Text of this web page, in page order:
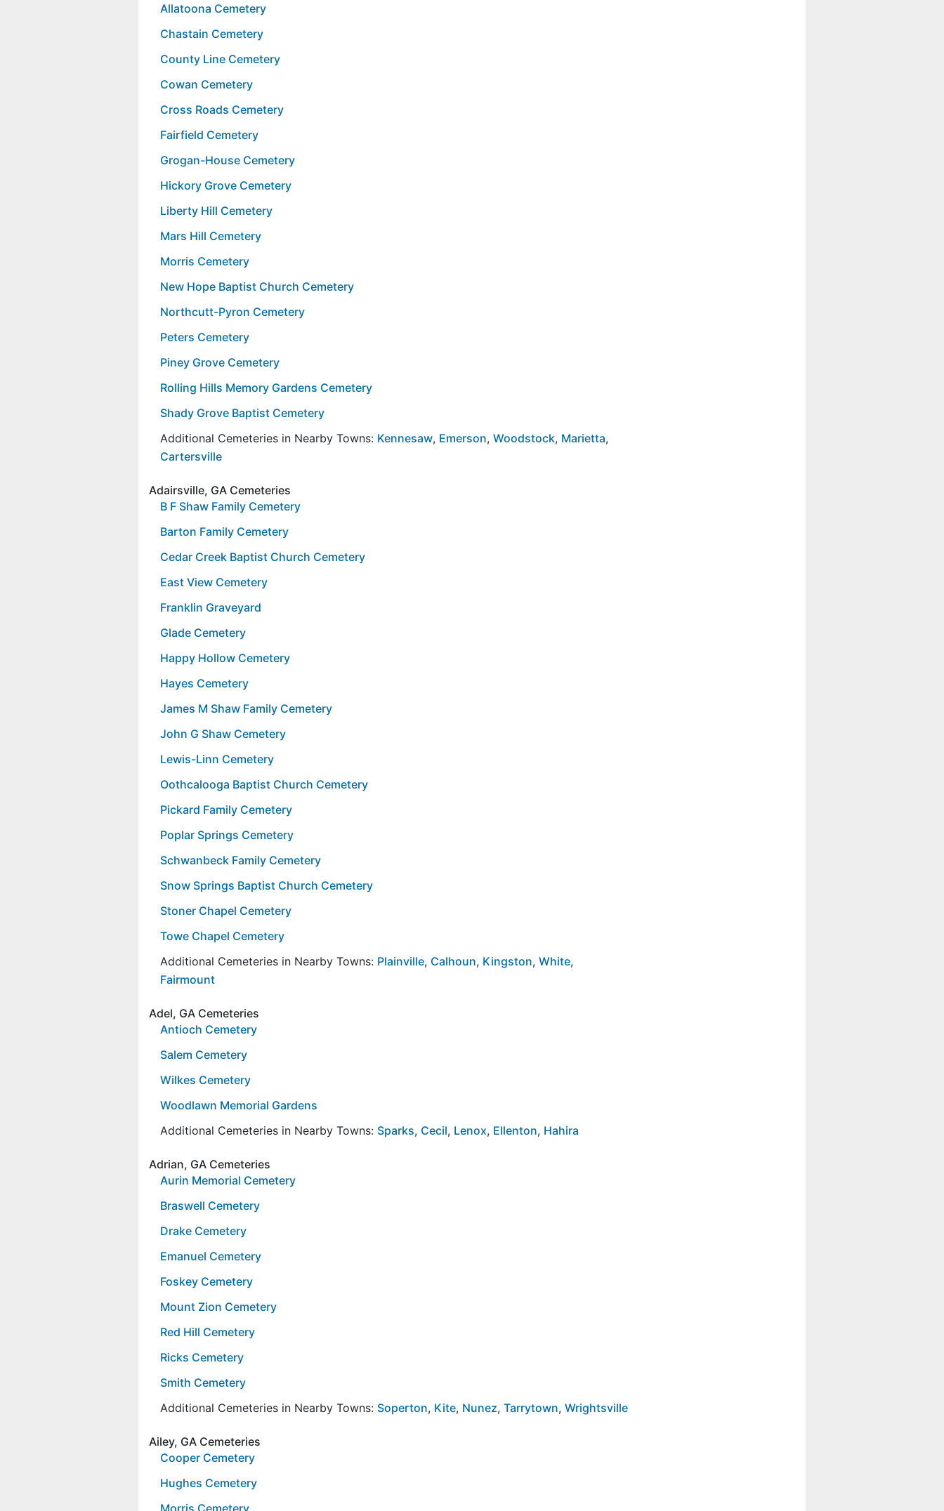
Allatoona Cemetery
Chastain Cemetery
County Line Cemetery
Cowan Cemetery
Cross Roads Cemetery
Fairfield Cemetery
Grogan-House Cemetery
Hickory Grove Cemetery
Liberty Hill Cemetery
Mars Hill Cemetery
Morris Cemetery
New Hope Baptist Church Cemetery
Northcutt-Pyron Cemetery
Peters Cemetery
Piney Grove Cemetery
Rolling Hills Memory Gardens Cemetery
Shady Grove Baptist Cemetery
Additional Cemeteries in Nearby Towns: Kennesaw, Emerson, Woodstock, Marietta,
Cartersville
Adairsville, GA Cemeteries
B F Shaw Family Cemetery
Barton Family Cemetery
Cedar Creek Baptist Church Cemetery
East View Cemetery
Franklin Graveyard
Glade Cemetery
Happy Hollow Cemetery
Hayes Cemetery
James M Shaw Family Cemetery
John G Shaw Cemetery
Lewis-Linn Cemetery
Oothcalooga Baptist Church Cemetery
Pickard Family Cemetery
Poplar Springs Cemetery
Schwanbeck Family Cemetery
Snow Springs Baptist Church Cemetery
Stoner Chapel Cemetery
Towe Chapel Cemetery
Additional Cemeteries in Nearby Towns: Plainville, Calhoun, Kingston, White,
Fairmount
Adel, GA Cemeteries
Antioch Cemetery
Salem Cemetery
Wilkes Cemetery
Woodlawn Memorial Gardens
Additional Cemeteries in Nearby Towns: Sparks, Cecil, Lenox, Ellenton, Hahira
Adrian, GA Cemeteries
Aurin Memorial Cemetery
Braswell Cemetery
Drake Cemetery
Emanuel Cemetery
Foskey Cemetery
Mount Zion Cemetery
Red Hill Cemetery
Ricks Cemetery
Smith Cemetery
Additional Cemeteries in Nearby Towns: Soperton, Kite, Nunez, Tarrytown, Wrightsville
Ailey, GA Cemeteries
Cooper Cemetery
Hughes Cemetery
Morris Cemetery